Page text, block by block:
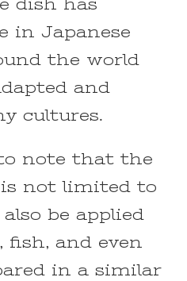
dish has
in Japanese
the world
and
cultures.
note that the
is not limited to
be applied
fish, and even
in a similar